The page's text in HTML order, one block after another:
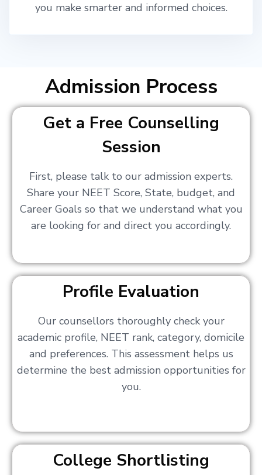
you make smarter and informed choices.
Admission Process
Get a Free Counselling
Session
First, please talk to our admission experts.
Share your NEET Score, State, budget, and
Career Goals so that we understand what you
are looking for and direct you accordingly.
Profile Evaluation
Our counsellors thoroughly check your
academic profile, NEET rank, category, domicile
and preferences. This assessment helps us
determine the best admission opportunities for
you.
College Shortlisting